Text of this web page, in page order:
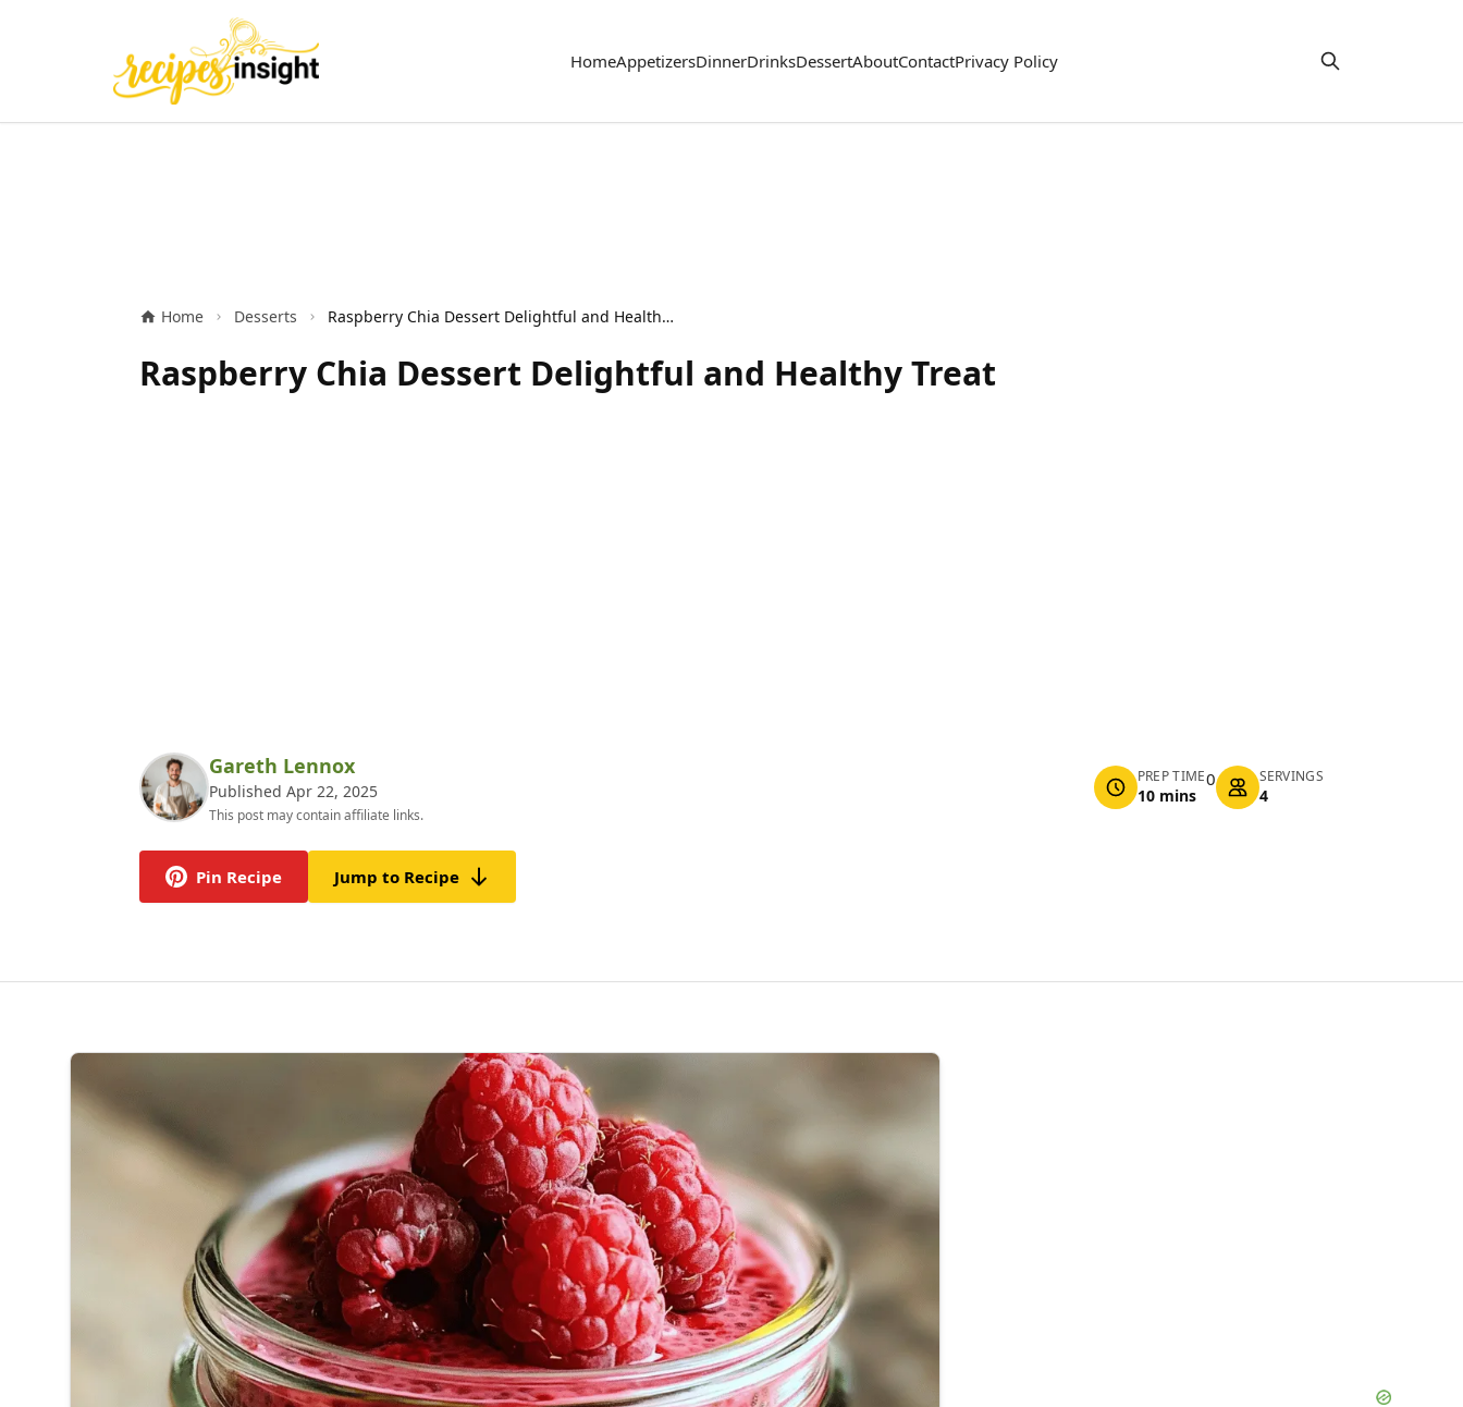
HomeAppetizersDinnerDrinksDessertAboutContactPrivacy Policy
Home Desserts Raspberry Chia Dessert Delightful and Healthy Treat
Raspberry Chia Dessert Delightful and Healthy Treat
Gareth Lennox
Published Apr 22, 2025
This post may contain affiliate links.
PREP TIME
10 mins
0 SERVINGS
4
Pin Recipe Jump to Recipe